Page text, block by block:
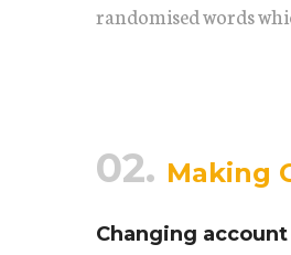
randomised words
02. Making
Changing